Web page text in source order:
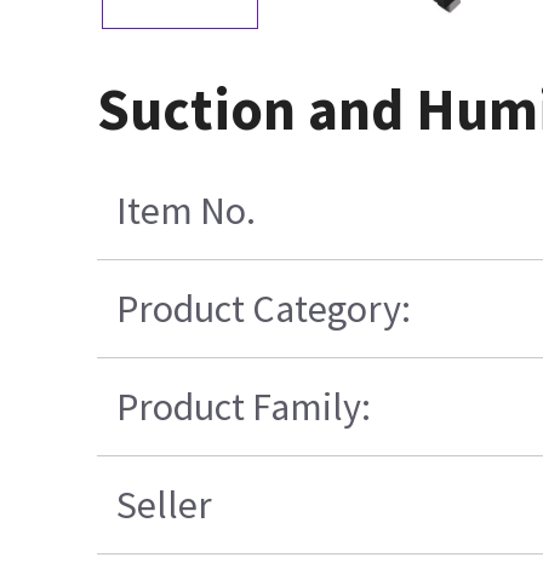
Suction and
Item No.
Product Category:
Product Family:
Seller